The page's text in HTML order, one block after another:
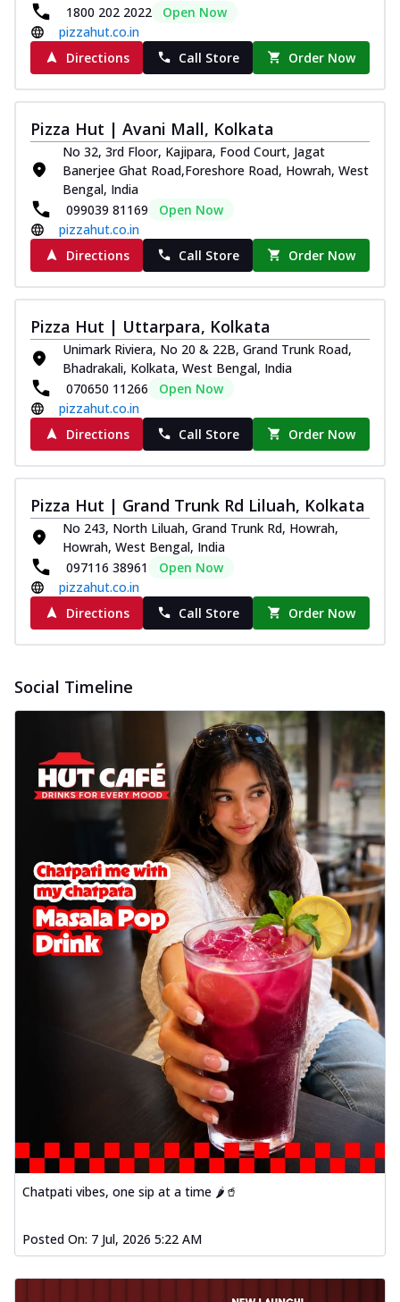
1800 202 2022
Open Now
pizzahut.co.in
Directions
Call Store Order Now
Pizza Hut | Avani Mall, Kolkata
No 32, 3rd Floor, Kajipara, Food Court, Jagat
Banerjee Ghat Road,Foreshore Road, Howrah, West
Bengal, India
099039 81169
Open Now
pizzahut.co.in
Directions
Call Store Order Now
Pizza Hut | Uttarpara, Kolkata
Unimark Riviera, No 20 & 22B, Grand Trunk Road,
Bhadrakali, Kolkata, West Bengal, India
070650 11266
Open Now
pizzahut.co.in
Directions
Call Store Order Now
Pizza Hut | Grand Trunk Rd Liluah, Kolkata
No 243, North Liluah, Grand Trunk Rd, Howrah,
Howrah, West Bengal, India
097116 38961
Open Now
pizzahut.co.in
Directions
Call Store Order Now
Social Timeline
Chatpati vibes, one sip at a time 🌶️🥤
Posted On: 7 Jul, 2026 5:22 AM